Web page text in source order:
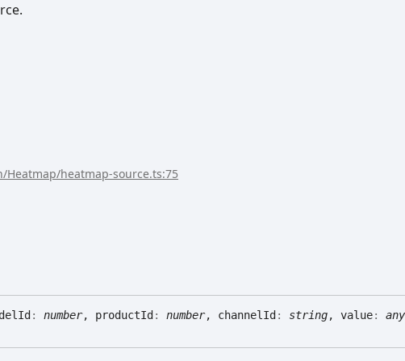
heatmap-source.ts:75
: number, productId : number, channelId : string, value: any